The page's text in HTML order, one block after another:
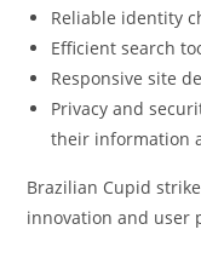
Reliable identity
Efficient search
Responsive site
Privacy and
their information
Brazilian Cupid
innovation and user